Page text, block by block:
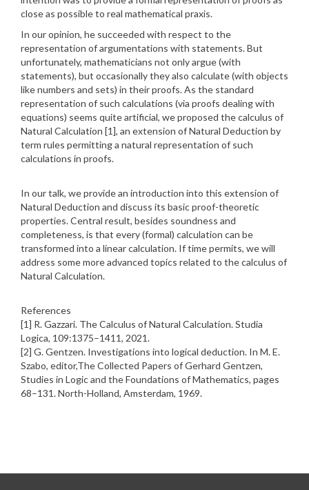
close as possible to real mathematical praxis.
In our opinion, he succeeded with respect to the
representation of argumentations with statements. But
unfortunately, mathematicians not only argue (with
statements), but occasionally they also calculate (with objects
like numbers and sets) in their proofs. As the standard
representation of such calculations (via proofs dealing with
equations) seems quite artificial, we proposed the calculus of
Natural Calculation [1], an extension of Natural Deduction by
term rules permitting a natural representation of such
calculations in proofs.
In our talk, we provide an introduction into this extension of
Natural Deduction and discuss its basic proof-theoretic
properties. Central result, besides soundness and
completeness, is that every (formal) calculation can be
transformed into a linear calculation. If time permits, we will
address some more advanced topics related to the calculus of
Natural Calculation.
References
[1] R. Gazzari. The Calculus of Natural Calculation. Studia
Logica, 109:1375–1411, 2021.
[2] G. Gentzen. Investigations into logical deduction. In M. E.
Szabo, editor,The Collected Papers of Gerhard Gentzen,
Studies in Logic and the Foundations of Mathematics, pages
68–131. North-Holland, Amsterdam, 1969.